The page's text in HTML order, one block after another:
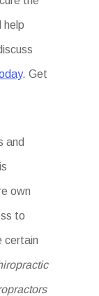
help
. Get
and
own
to
certain